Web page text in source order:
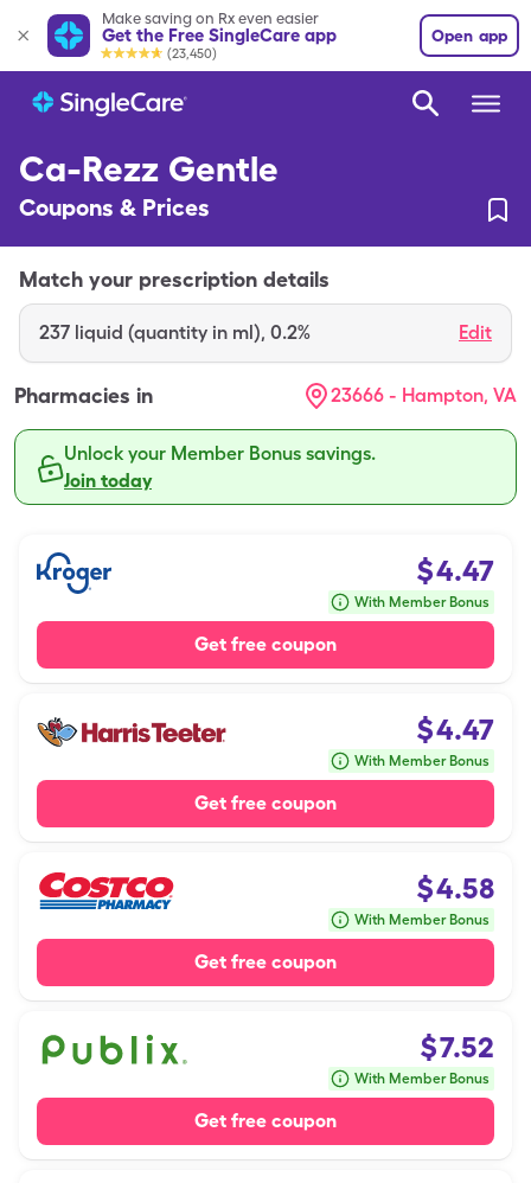
Make saving on Rx even easier
Get the Free SingleCare app
(23,450)
Open app
Ca-Rezz Gentle
Coupons & Prices
Match your prescription details
237 liquid (quantity in ml), 0.2% Edit
Pharmacies in 23666 - Hampton, VA
Unlock your Member Bonus savings.
Join today
$4.47
With Member Bonus
Get free coupon
$4.47
With Member Bonus
Get free coupon
$4.58
With Member Bonus
Get free coupon
$7.52
With Member Bonus
Get free coupon